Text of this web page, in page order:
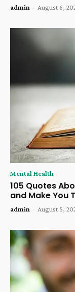
admin - August 6,
Mental Health
105 Quotes
and Make You
admin - August 5,